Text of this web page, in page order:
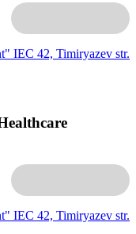
IEC 42, Timiryazev str.
IEC 42, Timiryazev str.